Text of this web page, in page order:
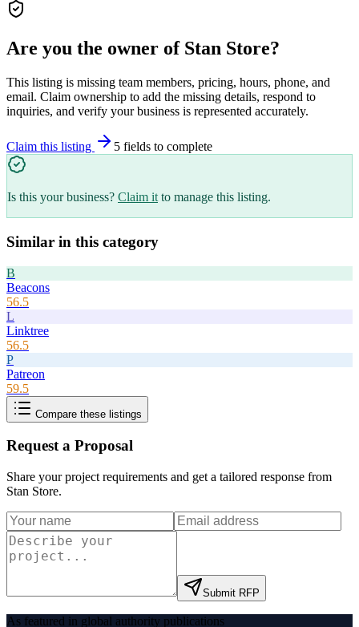
Are you the owner of Stan Store?
This listing is missing team members, pricing, hours, phone, and
email. Claim ownership to add the missing details, respond to
inquiries, and verify your business is represented accurately.
Claim this listing 5 fields to complete
Is this your business? Claim it to manage this listing.
Similar in this category
B
Beacons
56.5
L
Linktree
56.5
P
Patreon
59.5
Compare these listings
Request a Proposal
Share your project requirements and get a tailored response from
Stan Store.
Submit RFP
As featured in global authority publications